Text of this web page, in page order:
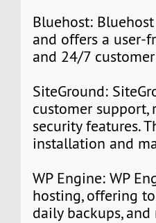
Bluehost:
and offers a user-
and 24/7
SiteGround:
customer support,
security features.
installation and
WP Engine: WP
hosting, offering
daily backups,